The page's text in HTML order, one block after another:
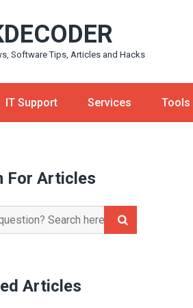
Software Tips, Articles and Hacks
IT Support Services Tools
For Articles
Articles